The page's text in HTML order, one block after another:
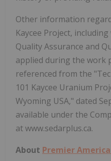
Other information
Kaycee Project,
Quality Assurance and
applied during the work
referenced from the
101 Kaycee Uranium
Wyoming USA," dated
available under the
at www.sedarplus.ca.
About Premier